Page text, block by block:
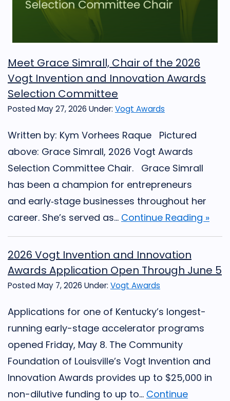
Meet Grace Simrall, Chair of the 2026
Vogt Invention and Innovation Awards
Selection Committee
Posted May 27, 2026 Under: Vogt Awards
Written by: Kym Vorhees Raque Pictured
above: Grace Simrall, 2026 Vogt Awards
Selection Committee Chair. Grace Simrall
has been a champion for entrepreneurs
and early‑stage businesses throughout her
career. She’s served as... Continue Reading »
2026 Vogt Invention and Innovation
Awards Application Open Through June 5
Posted May 7, 2026 Under: Vogt Awards
Applications for one of Kentucky’s longest-
running early-stage accelerator programs
opened Friday, May 8. The Community
Foundation of Louisville’s Vogt Invention and
Innovation Awards provides up to $25,000 in
non-dilutive funding to up to... Continue